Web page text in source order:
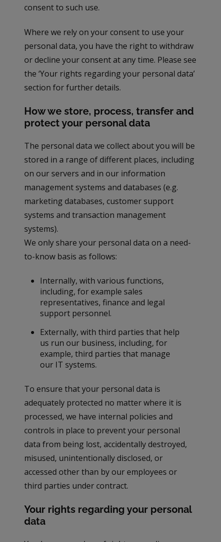
consent to such use.
Where we rely on your consent to use your
personal data, you have the right to withdraw
or decline your consent at any time. Please see
the ‘Your rights regarding your personal data’
section for further details.
How we store, process, transfer and
protect your personal data
The personal data we collect about you will be
stored in a range of different places, including
on our servers and in our information
management systems and databases (e.g.
marketing databases, customer support
systems and transaction management
systems).
We only share your personal data on a need-
to-know basis as follows:
Internally, with various functions,
including, for example sales
representatives, finance and legal
support personnel.
Externally, with third parties that help
us run our business, including, for
example, third parties that manage
our IT systems.
To ensure that your personal data is
adequately protected no matter where it is
processed, we have internal policies and
controls in place to prevent your personal
data from being lost, accidentally destroyed,
misused, unintentionally disclosed, or
accessed other than by our employees or
third parties under contract.
Your rights regarding your personal
data